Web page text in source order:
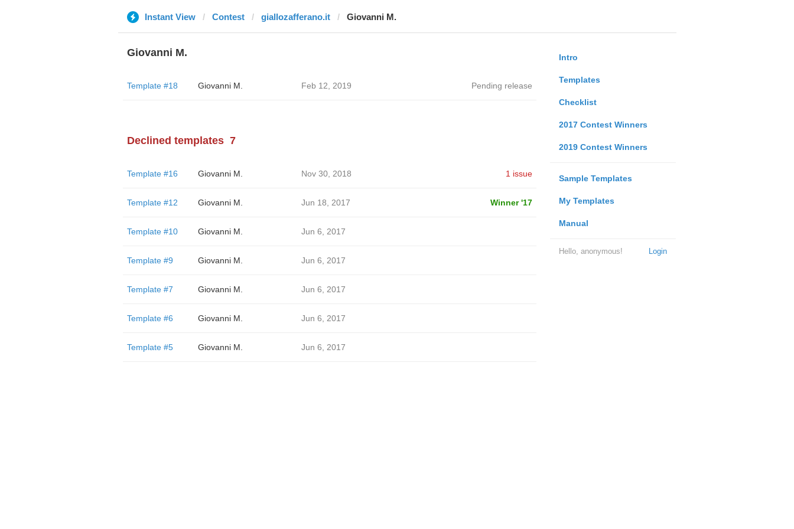
Instant View Contest giallozafferano.it Giovanni M.
Intro
Templates
Checklist
2017 Contest Winners
2019 Contest Winners
Sample Templates
My Templates
Manual
Login
Hello, anonymous!
Giovanni M.
Template #18 Giovanni M. Feb 12, 2019 Pending release
Declined templates 7
Template #16 Giovanni M. Nov 30, 2018 1 issue
Template #12 Giovanni M. Jun 18, 2017 Winner '17
Template #10 Giovanni M. Jun 6, 2017
Template #9 Giovanni M. Jun 6, 2017
Template #7 Giovanni M. Jun 6, 2017
Template #6 Giovanni M. Jun 6, 2017
Template #5 Giovanni M. Jun 6, 2017